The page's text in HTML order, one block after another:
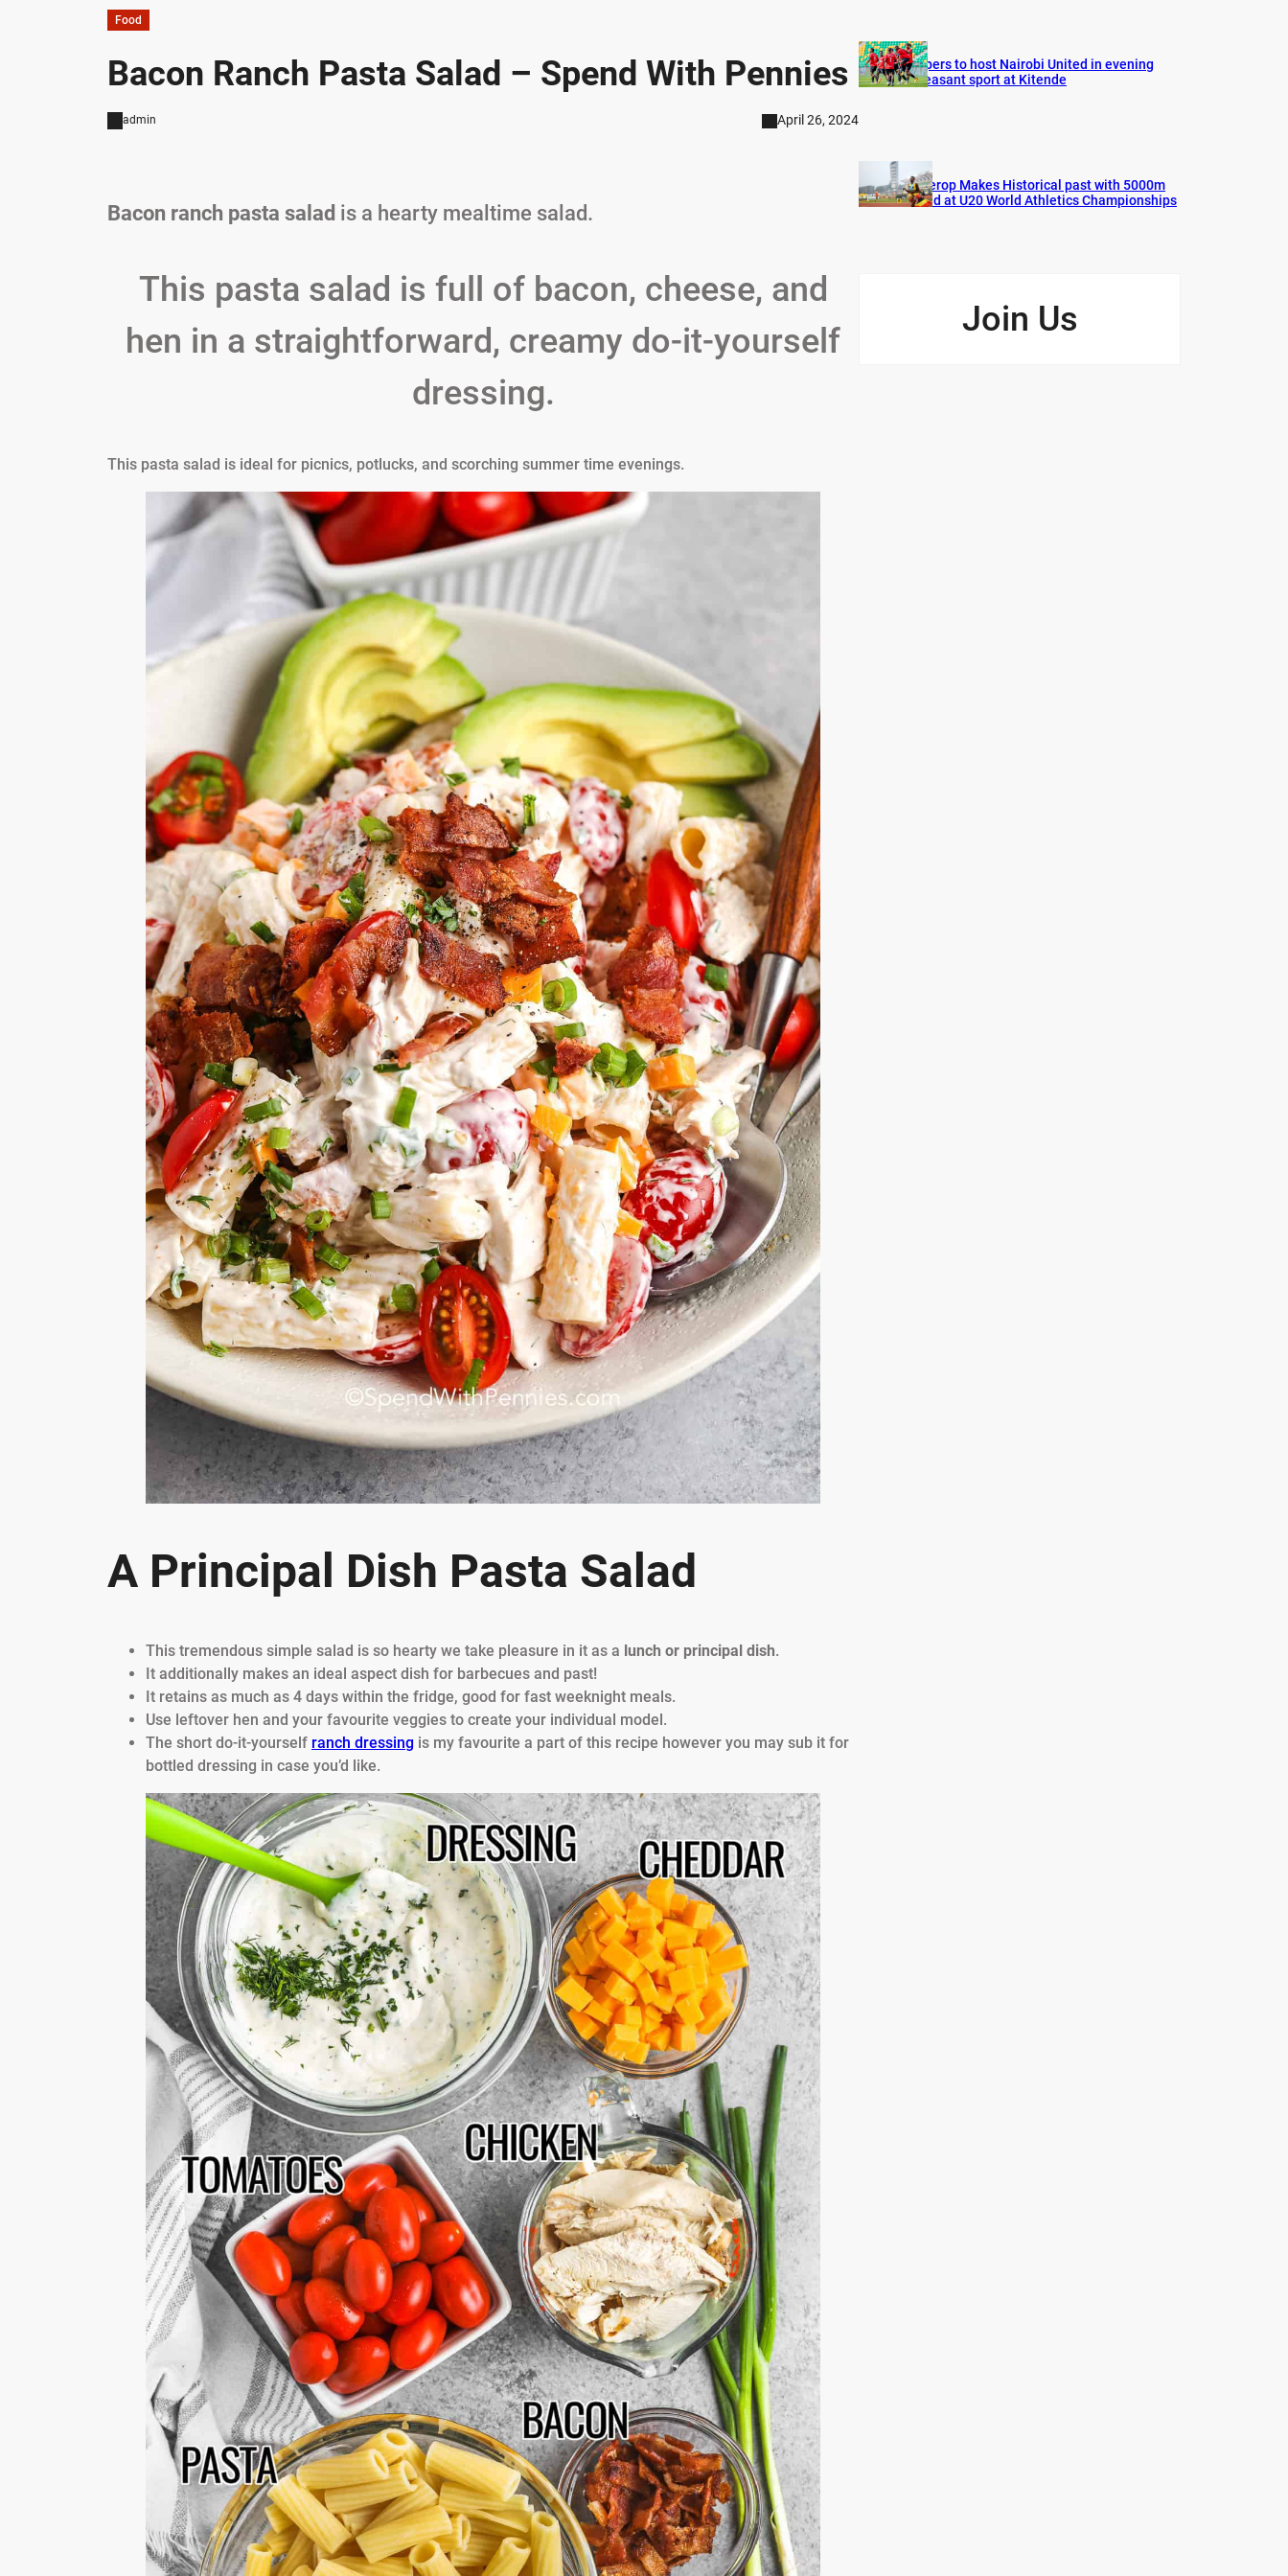
Food
Bacon Ranch Pasta Salad – Spend With Pennies
admin April 26, 2024
Bacon ranch pasta salad is a hearty mealtime salad.
This pasta salad is full of bacon, cheese, and
hen in a straightforward, creamy do-it-yourself
dressing.
This pasta salad is ideal for picnics, potlucks, and scorching summer time evenings.
A Principal Dish Pasta Salad
This tremendous simple salad is so hearty we take pleasure in it as a lunch or principal dish.
It additionally makes an ideal aspect dish for barbecues and past!
It retains as much as 4 days within the fridge, good for fast weeknight meals.
Use leftover hen and your favourite veggies to create your individual model.
The short do-it-yourself ranch dressing is my favourite a part of this recipe however you may sub it for
bottled dressing in case you’d like.
Vipers to host Nairobi United in evening
pleasant sport at Kitende
Cherop Makes Historical past with 5000m
Gold at U20 World Athletics Championships
Join Us